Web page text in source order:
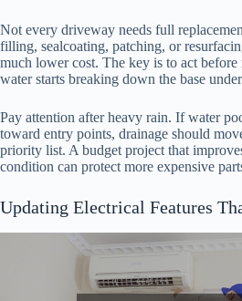
Not every driveway needs full
filling, sealcoating, patching, or
much lower cost. The key is to act
water starts breaking down the base
Pay attention after heavy rain. If water
toward entry points, drainage should
priority list. A budget project that
condition can protect more expensive
Updating Electrical Features